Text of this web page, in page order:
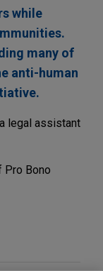
while
many of
anti-human
legal assistant
Pro Bono